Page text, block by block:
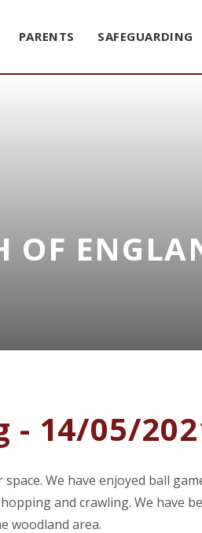
PARENTS SAFEGUARDING
OF
- 14/05/
We have enjoyed ball
and crawling. We have
woodland area.